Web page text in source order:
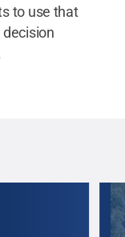
to use that